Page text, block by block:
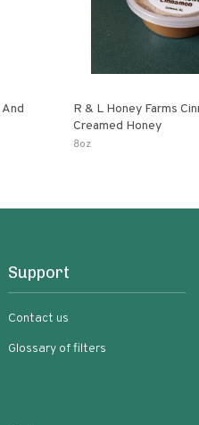
R & L Honey Farms
Creamed Honey
8oz
Support
Contact us
Glossary of filters